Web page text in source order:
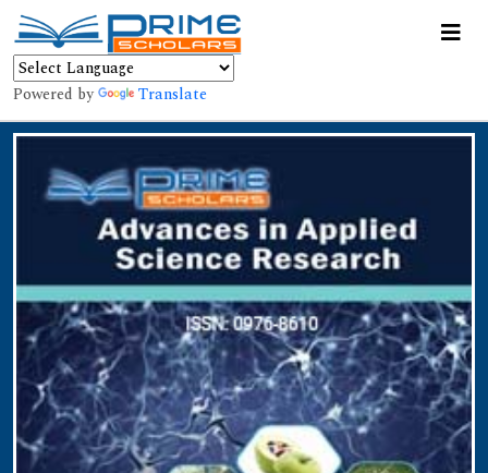
Powered by Translate